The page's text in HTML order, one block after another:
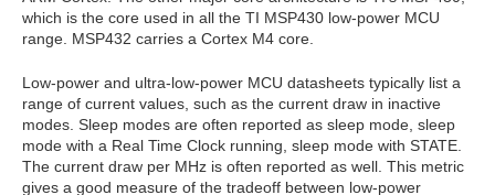
which is the core used in all the TI MSP430 low-power MCU
range. MSP432 carries a Cortex M4 core.
Low-power and ultra-low-power MCU datasheets typically list a
range of current values, such as the current draw in inactive
modes. Sleep modes are often reported as sleep mode, sleep
mode with a Real Time Clock running, sleep mode with STATE.
The current draw per MHz is often reported as well. This metric
gives a good measure of the tradeoff between low-power